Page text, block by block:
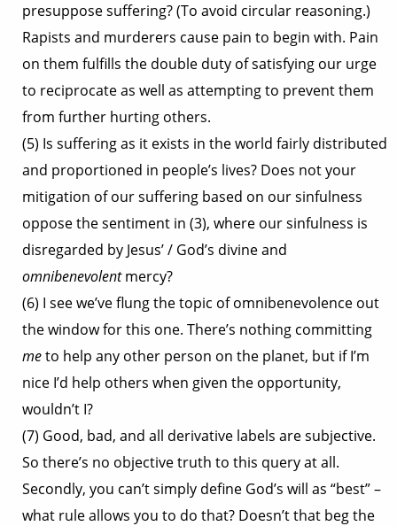
presuppose suffering? (To avoid circular reasoning.)
Rapists and murderers cause pain to begin with. Pain
on them fulfills the double duty of satisfying our urge
to reciprocate as well as attempting to prevent them
from further hurting others.
(5) Is suffering as it exists in the world fairly distributed
and proportioned in people’s lives? Does not your
mitigation of our suffering based on our sinfulness
oppose the sentiment in (3), where our sinfulness is
disregarded by Jesus’ / God’s divine and
omnibenevolentmercy?
(6) I see we’ve flung the topic of omnibenevolence out
the window for this one. There’s nothing committing
meto help any other person on the planet, but if I’m
nice I’d help others when given the opportunity,
wouldn’t I?
(7) Good, bad, and all derivative labels are subjective.
So there’s no objective truth to this query at all.
Secondly, you can’t simply define God’s will as “best” –
what rule allows you to do that? Doesn’t that beg the